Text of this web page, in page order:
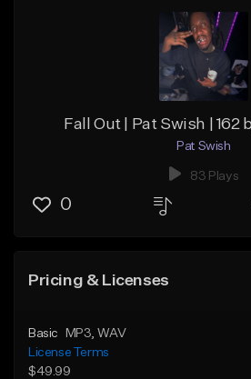
Fall Out | Pat Swish | 162
Pat Swish
83 Plays
0
Pricing & Licenses
Basic MP3 , WAV
License Terms
$49.99